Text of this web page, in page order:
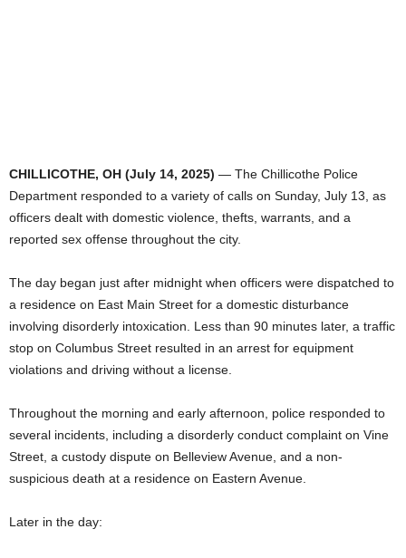
CHILLICOTHE, OH (July 14, 2025) — The Chillicothe Police
Department responded to a variety of calls on Sunday, July 13, as
officers dealt with domestic violence, thefts, warrants, and a
reported sex offense throughout the city.
The day began just after midnight when officers were dispatched to
a residence on East Main Street for a domestic disturbance
involving disorderly intoxication. Less than 90 minutes later, a traffic
stop on Columbus Street resulted in an arrest for equipment
violations and driving without a license.
Throughout the morning and early afternoon, police responded to
several incidents, including a disorderly conduct complaint on Vine
Street, a custody dispute on Belleview Avenue, and a non-
suspicious death at a residence on Eastern Avenue.
Later in the day: